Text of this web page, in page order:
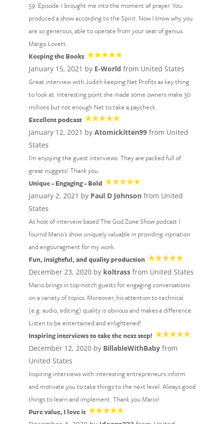
59. Episode 1 brought me into the moment of prayer. You
produced a show according to the Spirit. Now I know why you
are so generous, able to operate from your seat of genius.
Margo Lovett
Keeping the Books
January 15, 2021 by E-World from United States
Great interview with Judith keeping Net Profits as key thing
to look at. Interesting point she made some owners make 30
millions but not enough Net to take a paycheck.
Excellent podcast
January 12, 2021 by Atomickitten99from United
States
I’m enjoying the guest interviews. They are packed full of
great nuggets! Thank you.
Unique - Engaging - Bold
January 2, 2021 by Paul D Johnsonfrom United
States
As host of interveiw based The God Zone Show podcast I
fournd Mario's show uniquely valuable in providing inpriation
and engouragment for my work.
Fun, insightful, and quality production
December 23, 2020 by koltrassfrom United States
Mario brings in top-notch guests for engaging conversations
on a variety of topics. Moreover, his attention to technical
(e.g. audio, editing) quality is obvious and makes a difference.
Listen to be entertained and enlightened!
Inspiring interviews to take the next step!
December 12, 2020 by BillableWithBabyfrom
United States
Inspiring interviews with interesting entrepreneurs inform
and motivate you to take things to the next level. Always good
things to learn and implement. Thank you Mario!
Pure value, I love it